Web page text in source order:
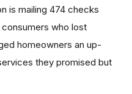
is mailing 474 checks
who lost
homeowners an up-
they promised but